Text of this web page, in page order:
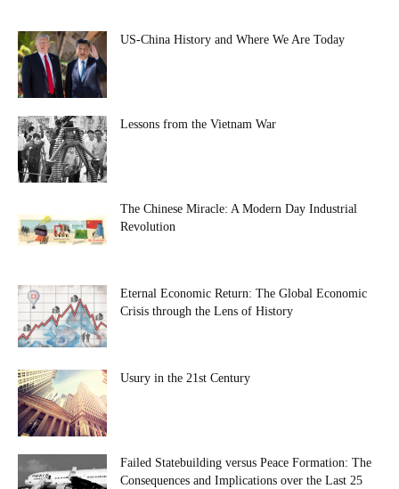
US-China History and Where We Are Today
Lessons from the Vietnam War
The Chinese Miracle: A Modern Day Industrial
Revolution
Eternal Economic Return: The Global Economic
Crisis through the Lens of History
Usury in the 21st Century
Failed Statebuilding versus Peace Formation: The
Consequences and Implications over the Last 25